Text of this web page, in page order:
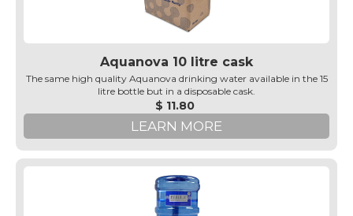
Aquanova 10 litre cask
The same high quality Aquanova drinking water available in the 15
litre bottle but in a disposable cask.
$ 11.80
LEARN MORE